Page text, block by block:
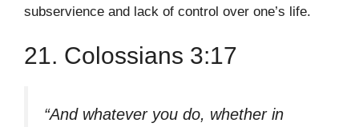
subservience and lack of control over one’s life.
21. Colossians 3:17
“And whatever you do, whether in